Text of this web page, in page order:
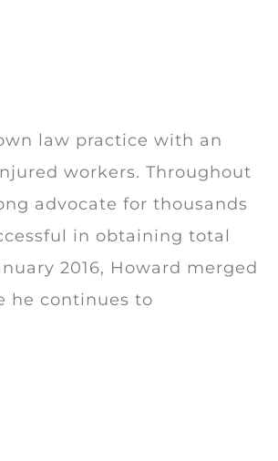
law practice with an
workers. Throughout
advocate for thousands
in obtaining total
2016, Howard merged
he continues to